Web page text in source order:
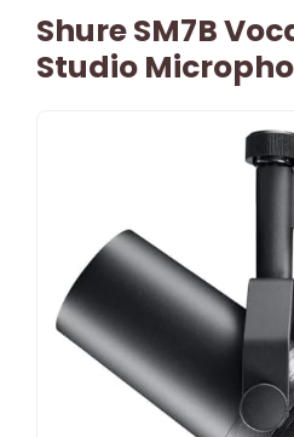
Shure SM7B
Studio